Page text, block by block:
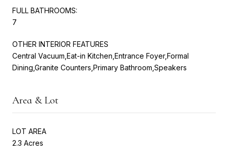
FULL BATHROOMS:
7
OTHER INTERIOR FEATURES
Central Vacuum,Eat-in Kitchen,Entrance Foyer,Formal
Dining,Granite Counters,Primary Bathroom,Speakers
Area & Lot
LOT AREA
2.3 Acres